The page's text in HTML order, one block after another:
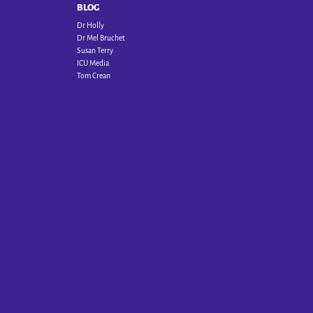
BLOG
Dr Holly
Dr Mel Bruchet
Susan Terry
ICU Media
Tom Crean